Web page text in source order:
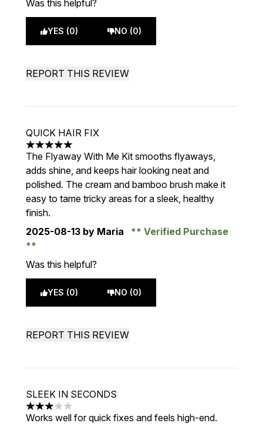
Was this helpful?
YES (0) NO (0)
REPORT THIS REVIEW
QUICK HAIR FIX
5 stars out of a maximum of 5
The Flyaway With Me Kit smooths flyaways,
adds shine, and keeps hair looking neat and
polished. The cream and bamboo brush make it
easy to tame tricky areas for a sleek, healthy
finish.
2025-08-13 by Maria Verified Purchase
Was this helpful?
YES (0) NO (0)
REPORT THIS REVIEW
SLEEK IN SECONDS
3 stars out of a maximum of 5
Works well for quick fixes and feels high-end.